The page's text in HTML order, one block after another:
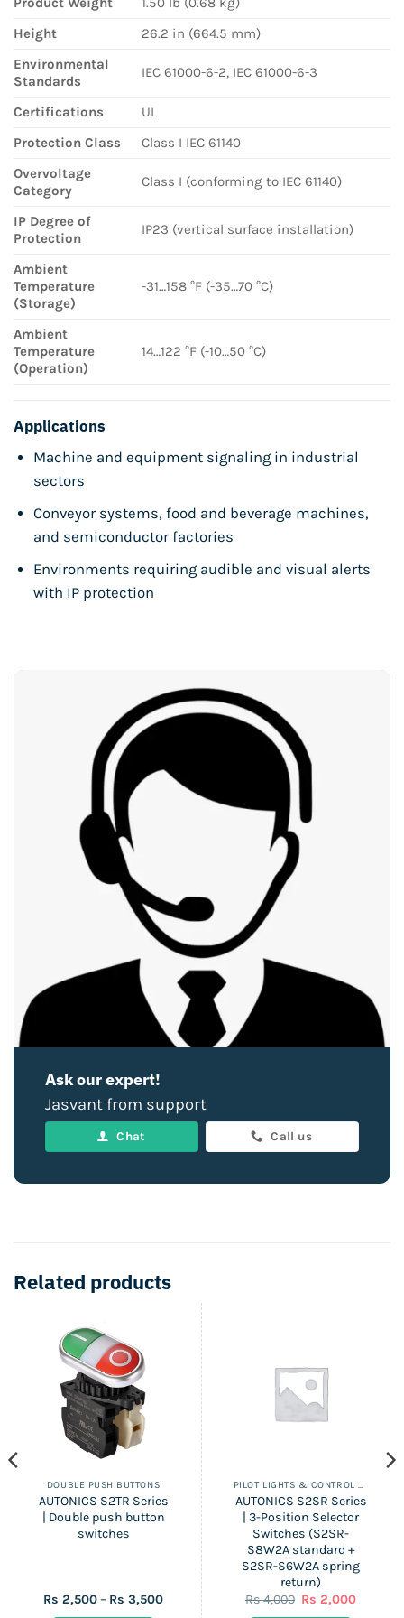
Height
26.2 in (664.5 mm)
Environmental
Standards
IEC 61000-6-2, IEC 61000-6-3
Certifications
UL
Protection Class
Class I IEC 61140
Overvoltage
Category
Class I (conforming to IEC 61140)
IP Degree of
Protection
IP23 (vertical surface installation)
Ambient
Temperature
(Storage)
-31…158 °F (-35…70 °C)
Ambient
Temperature
(Operation)
14…122 °F (-10…50 °C)
Applications
Machine and equipment signaling in industrial
sectors
Conveyor systems, food and beverage machines,
and semiconductor factories
Environments requiring audible and visual alerts
with IP protection
Ask our expert!
Jasvant from support
Chat Call us
Related products
DOUBLE PUSH BUTTONS
AUTONICS S2TR Series
| Double push button
switches
Rs 2,500– Rs 3,500Price
PILOT LIGHTS & CONTROL SWITCHES
AUTONICS S2SR Series
| 3-Position Selector
Switches (S2SR-
S8W2A standard +
S2SR-S6W2A spring
return)
Rs4,000 Original
Rs 2,000Current